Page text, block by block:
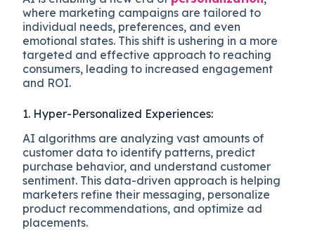
where marketing campaigns are tailored to
individual needs, preferences, and even
emotional states. This shift is ushering in a more
targeted and effective approach to reaching
consumers, leading to increased engagement
and ROI.
1. Hyper-Personalized Experiences:
AI algorithms are analyzing vast amounts of
customer data to identify patterns, predict
purchase behavior, and understand customer
sentiment. This data-driven approach is helping
marketers refine their messaging, personalize
product recommendations, and optimize ad
placements.